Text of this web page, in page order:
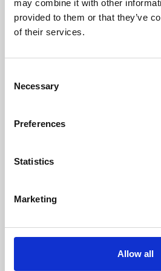
may combine it with other
provided to them or that they’ve
of their services.
Selection
Necessary
Preferences
Statistics
Marketing
Allow all
Learning &
Whether for pleasure,